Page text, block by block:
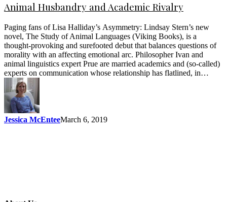
Animal Husbandry and Academic Rivalry
Paging fans of Lisa Halliday’s Asymmetry: Lindsay Stern’s new
novel, The Study of Animal Languages (Viking Books), is a
thought-provoking and surefooted debut that balances questions of
morality with an affecting emotional arc. Philosopher Ivan and
animal linguistics expert Prue are married academics and (so-called)
experts on communication whose relationship has flatlined, in…
Jessica McEnteeMarch 6, 2019